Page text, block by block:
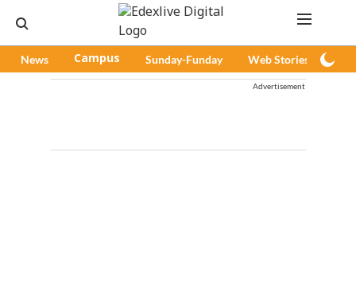
News Campus Sunday-Funday Web Stories
Advertisement